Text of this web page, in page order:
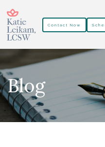
Contact Now
Blog